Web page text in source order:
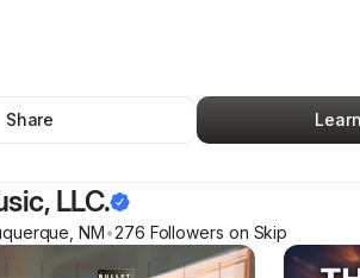
Share
LLC.
,NM•276 Followers on Skip